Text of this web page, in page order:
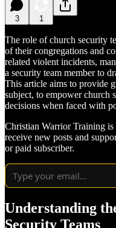
3 1
The role of church security
of their congregations and
related violent incidents,
a security team member to
This article aims to provide
subject, to empower church
decisions when faced with
Christian Warrior Training
receive new posts and
or paid subscriber.
Understanding
Security Teams